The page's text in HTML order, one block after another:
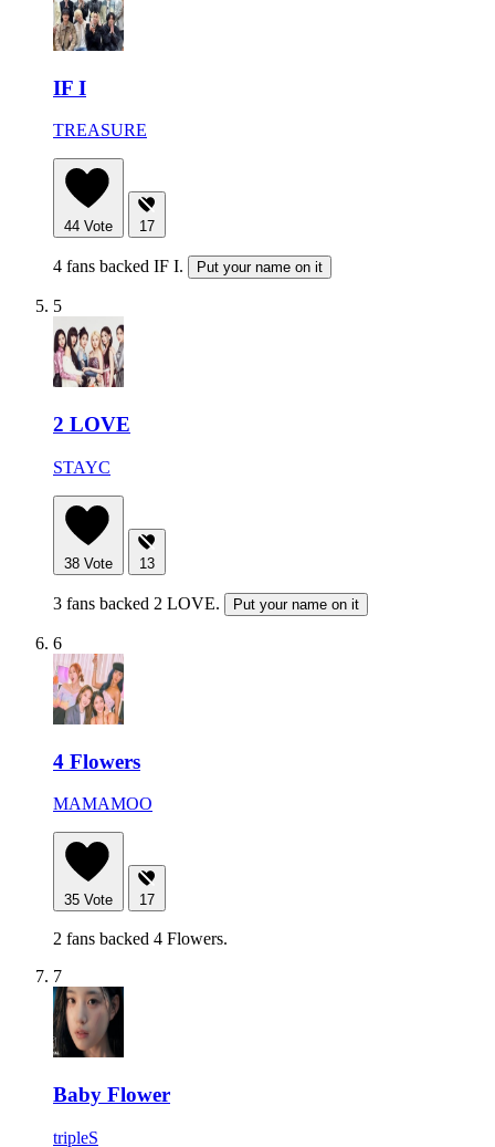
IF I
TREASURE
44 Vote 17
4 fans backed IF I. Put your name on it
5
2 LOVE
STAYC
38 Vote 13
3 fans backed 2 LOVE. Put your name on it
6
4 Flowers
MAMAMOO
35 Vote 17
2 fans backed 4 Flowers.
7
Baby Flower
tripleS